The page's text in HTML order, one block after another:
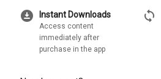
download_for_offline Instant Downloads
Access content
immediately after
purchase in the app
sync